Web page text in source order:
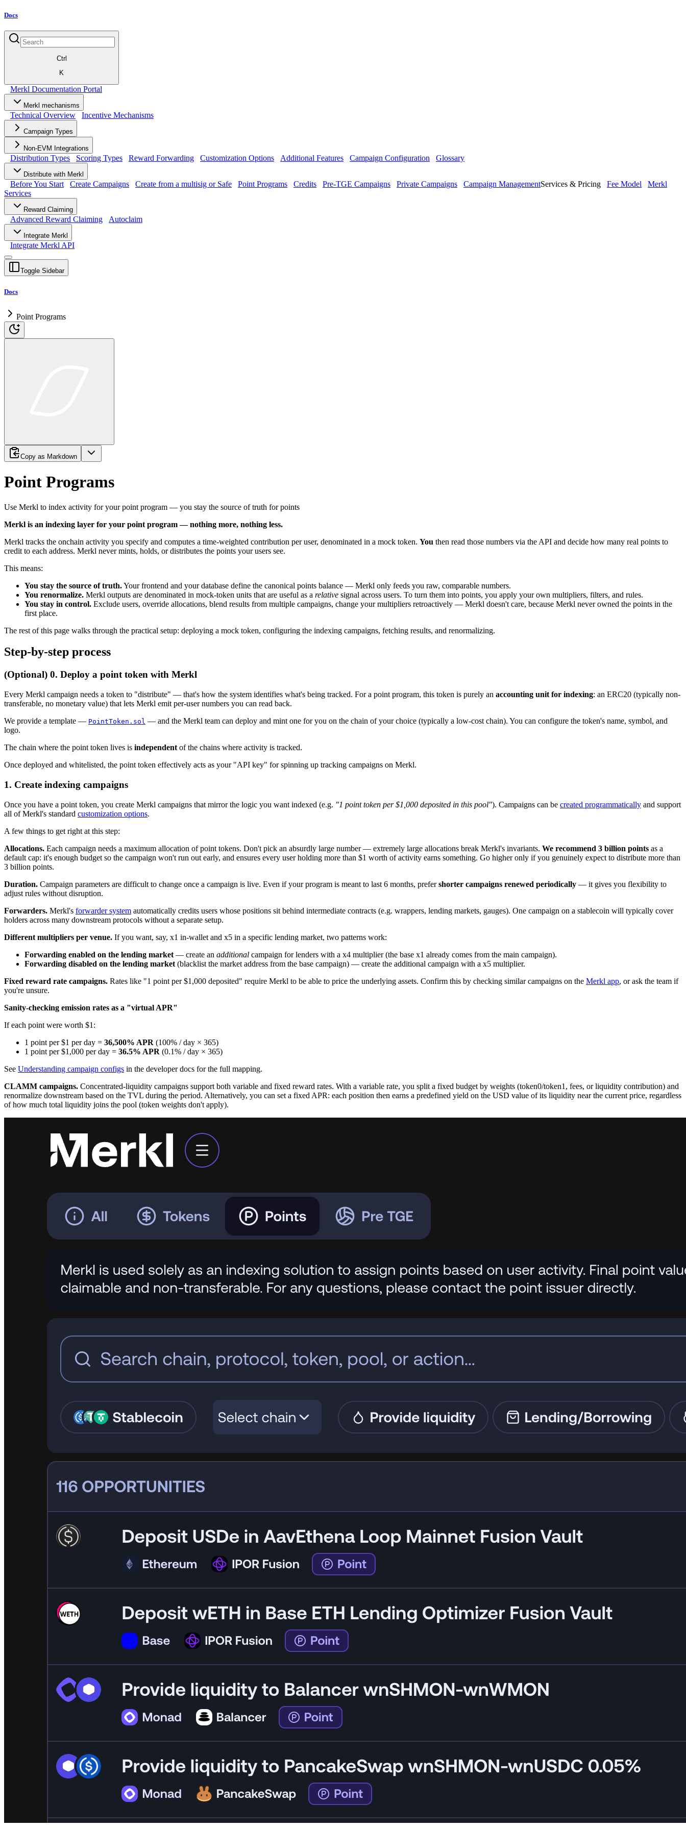
Docs
Ctrl
K
Merkl Documentation Portal
Merkl mechanisms
Technical Overview Incentive Mechanisms
Campaign Types
Non-EVM Integrations
Distribution Types Scoring Types Reward Forwarding Customization Options Additional Features Campaign Configuration Glossary
Distribute with Merkl
Before You Start Create Campaigns Create from a multisig or Safe Point Programs Credits Pre-TGE Campaigns Private Campaigns Campaign ManagementServices & Pricing Fee Model
Merkl
Services
Reward Claiming
Advanced Reward Claiming Autoclaim
Integrate Merkl
Integrate Merkl API
Toggle Sidebar
Docs
Point Programs
Copy as Markdown
Point Programs
Use Merkl to index activity for your point program — you stay the source of truth for points
Merkl is an indexing layer for your point program — nothing more, nothing less.
Merkl tracks the onchain activity you specify and computes a time-weighted contribution per user, denominated in a mock token. You then read those numbers via the API and decide how many real points to
credit to each address. Merkl never mints, holds, or distributes the points your users see.
This means:
You stay the source of truth.Your frontend and your database define the canonical points balance — Merkl only feeds you raw, comparable numbers.
You renormalize. Merkl outputs are denominated in mock-token units that are useful as a relative signal across users. To turn them into points, you apply your own multipliers, filters, and rules.
You stay in control. Exclude users, override allocations, blend results from multiple campaigns, change your multipliers retroactively — Merkl doesn't care, because Merkl never owned the points in the
first place.
The rest of this page walks through the practical setup: deploying a mock token, configuring the indexing campaigns, fetching results, and renormalizing.
Step-by-step process
(Optional) 0. Deploy a point token with Merkl
Every Merkl campaign needs a token to "distribute" — that's how the system identifies what's being tracked. For a point program, this token is purely an accounting unit for indexing: an ERC20 (typically non-
transferable, no monetary value) that lets Merkl emit per-user numbers you can read back.
We provide a template — PointToken.sol — and the Merkl team can deploy and mint one for you on the chain of your choice (typically a low-cost chain). You can configure the token's name, symbol, and
logo.
The chain where the point token lives is independent of the chains where activity is tracked.
Once deployed and whitelisted, the point token effectively acts as your "API key" for spinning up tracking campaigns on Merkl.
1. Create indexing campaigns
Once you have a point token, you create Merkl campaigns that mirror the logic you want indexed (e.g. "1 point token per $1,000 deposited in this pool"). Campaigns can be created programmatically and support
all of Merkl's standard customization options.
A few things to get right at this step:
Allocations. Each campaign needs a maximum allocation of point tokens. Don't pick an absurdly large number — extremely large allocations break Merkl's invariants. We recommend 3 billion points as a
default cap: it's enough budget so the campaign won't run out early, and ensures every user holding more than $1 worth of activity earns something. Go higher only if you genuinely expect to distribute more than
3 billion points.
Duration. Campaign parameters are difficult to change once a campaign is live. Even if your program is meant to last 6 months, prefershorter campaigns renewed periodically — it gives you flexibility to
adjust rules without disruption.
Forwarders. Merkl's forwarder system automatically credits users whose positions sit behind intermediate contracts (e.g. wrappers, lending markets, gauges). One campaign on a stablecoin will typically cover
holders across many downstream protocols without a separate setup.
Different multipliers per venue. If you want, say, x1 in-wallet and x5 in a specific lending market, two patterns work:
Forwarding enabled on the lending market — create an additional campaign for lenders with a x4 multiplier (the base x1 already comes from the main campaign).
Forwarding disabled on the lending market (blacklist the market address from the base campaign) — create the additional campaign with a x5 multiplier.
Fixed reward rate campaigns. Rates like "1 point per $1,000 deposited" require Merkl to be able to price the underlying assets. Confirm this by checking similar campaigns on the Merkl app, or ask the team if
you're unsure.
Sanity-checking emission rates as a "virtual APR"
If each point were worth $1:
1 point per $1 per day = 36,500% APR (100% / day × 365)
1 point per $1,000 per day = 36.5% APR (0.1% / day × 365)
See Understanding campaign configs in the developer docs for the full mapping.
CLAMM campaigns. Concentrated-liquidity campaigns support both variable and fixed reward rates. With a variable rate, you split a fixed budget by weights (token0/token1, fees, or liquidity contribution) and
renormalize downstream based on the TVL during the period. Alternatively, you can set a fixed APR: each position then earns a predefined yield on the USD value of its liquidity near the current price, regardless
of how much total liquidity joins the pool (token weights don't apply).